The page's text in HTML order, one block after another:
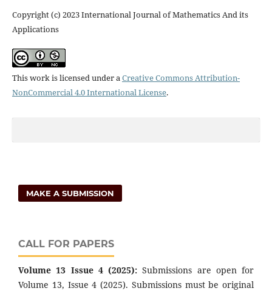
Copyright (c) 2023 International Journal of Mathematics And its
Applications
This work is licensed under aCreative Commons Attribution-
NonCommercial 4.0 International License.
MAKE A SUBMISSION
CALL FOR PAPERS
Volume 13 Issue 4 (2025): Submissions are open for
Volume 13, Issue 4 (2025). Submissions must be original